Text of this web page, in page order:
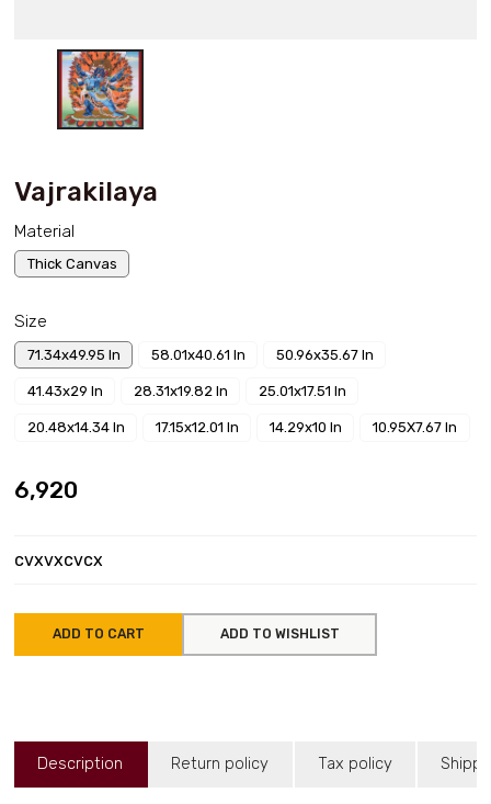
Vajrakilaya
Material
Thick Canvas
Size
71.34x49.95 In 58.01x40.61 In 50.96x35.67 In
41.43x29 In 28.31x19.82 In 25.01x17.51 In
20.48x14.34 In 17.15x12.01 In 14.29x10 In 10.95X7.67 In
₹6,920
cvxvxcvcx
ADD TO CART ADD TO WISHLIST
Description Return policy Tax policy